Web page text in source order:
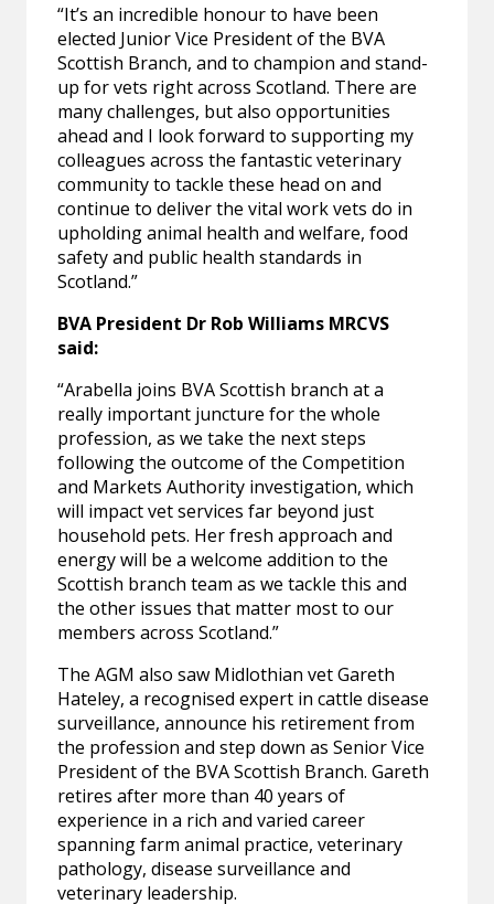
“It’s an incredible honour to have been
elected Junior Vice President of the BVA
Scottish Branch, and to champion and stand-
up for vets right across Scotland. There are
many challenges, but also opportunities
ahead and I look forward to supporting my
colleagues across the fantastic veterinary
community to tackle these head on and
continue to deliver the vital work vets do in
upholding animal health and welfare, food
safety and public health standards in
Scotland.”
BVA President Dr Rob Williams MRCVS
said:
“Arabella joins BVA Scottish branch at a
really important juncture for the whole
profession, as we take the next steps
following the outcome of the Competition
and Markets Authority investigation, which
will impact vet services far beyond just
household pets. Her fresh approach and
energy will be a welcome addition to the
Scottish branch team as we tackle this and
the other issues that matter most to our
members across Scotland.”
The AGM also saw Midlothian vet Gareth
Hateley, a recognised expert in cattle disease
surveillance, announce his retirement from
the profession and step down as Senior Vice
President of the BVA Scottish Branch. Gareth
retires after more than 40 years of
experience in a rich and varied career
spanning farm animal practice, veterinary
pathology, disease surveillance and
veterinary leadership.